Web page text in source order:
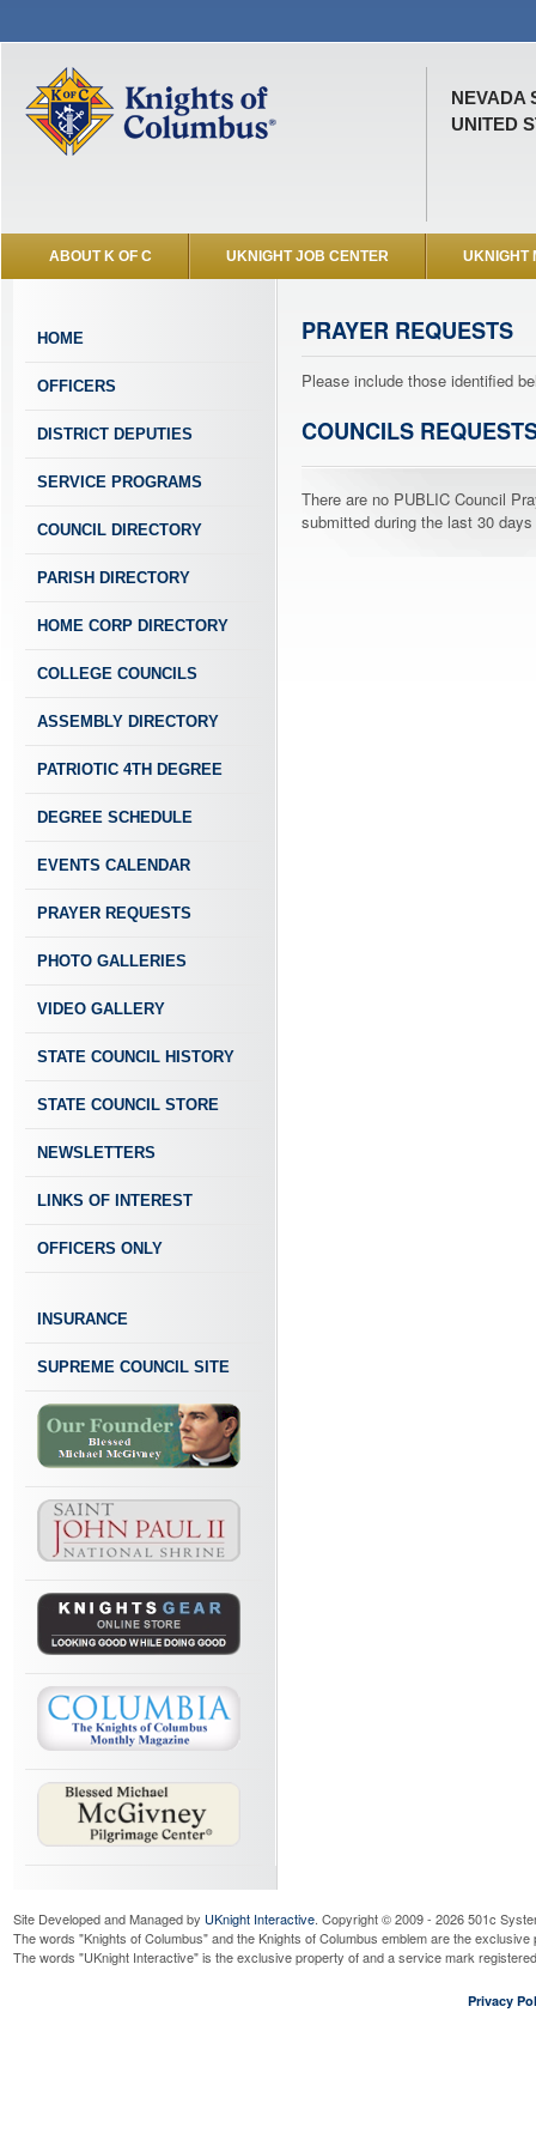
NEVADA
UNITED
ABOUT K OF C UKNIGHT JOB CENTER UKNIGHT
HOME
OFFICERS
DISTRICT DEPUTIES
SERVICE PROGRAMS
COUNCIL DIRECTORY
PARISH DIRECTORY
HOME CORP DIRECTORY
COLLEGE COUNCILS
ASSEMBLY DIRECTORY
PATRIOTIC 4TH DEGREE
DEGREE SCHEDULE
EVENTS CALENDAR
PRAYER REQUESTS
PHOTO GALLERIES
VIDEO GALLERY
STATE COUNCIL HISTORY
STATE COUNCIL STORE
NEWSLETTERS
LINKS OF INTEREST
OFFICERS ONLY
INSURANCE
SUPREME COUNCIL SITE
PRAYER REQUESTS
Please include those identified
COUNCILS
There are no PUBLIC Council
submitted during the last 30 days
Site Developed and Managed by UKnight Interactive. Copyright © 2009 - 2026 501c
The words "Knights of Columbus" and the Knights of Columbus emblem are the
The words "UKnight Interactive" is the exclusive property of and a service mark
Privacy